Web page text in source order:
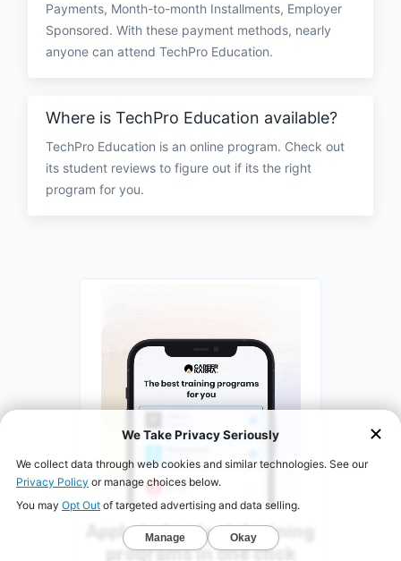
Payments, Month-to-month Installments, Employer
Sponsored. With these payment methods, nearly
anyone can attend TechPro Education.
Where is TechPro Education available?
TechPro Education is an online program. Check out
its student reviews to figure out if its the right
program for you.
Apply to top tech training
programs in one click